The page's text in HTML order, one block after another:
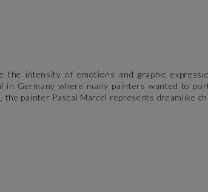
the intensity of emotions and graphic
Germany where many painters wanted to
painter Pascal Marcel represents dreamlike